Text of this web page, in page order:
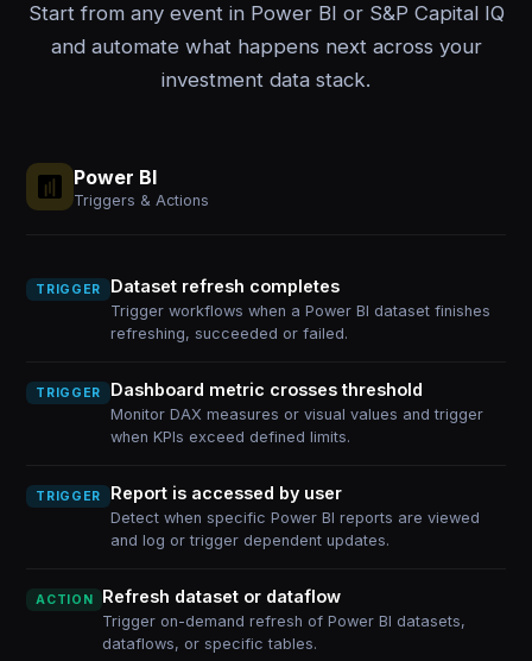
Start from any event in Power BI or S&P Capital IQ
and automate what happens next across your
investment data stack.
Power BI
Triggers & Actions
TRIGGER Dataset refresh completes
Trigger workflows when a Power BI dataset finishes
refreshing, succeeded or failed.
TRIGGER Dashboard metric crosses threshold
Monitor DAX measures or visual values and trigger
when KPIs exceed defined limits.
TRIGGER Report is accessed by user
Detect when specific Power BI reports are viewed
and log or trigger dependent updates.
ACTION Refresh dataset or dataflow
Trigger on-demand refresh of Power BI datasets,
dataflows, or specific tables.